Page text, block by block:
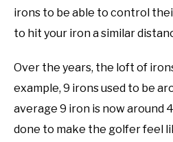
irons to be able to control
to hit your iron a similar
Over the years, the loft of
example, 9 irons used to be
average 9 iron is now around
done to make the golfer feel